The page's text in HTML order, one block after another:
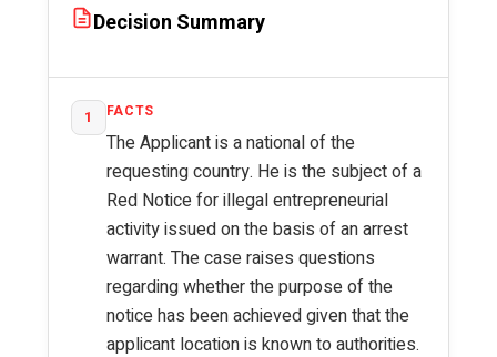
Decision Summary
1 FACTS
The Applicant is a national of the
requesting country. He is the subject of a
Red Notice for illegal entrepreneurial
activity issued on the basis of an arrest
warrant. The case raises questions
regarding whether the purpose of the
notice has been achieved given that the
applicant location is known to authorities.